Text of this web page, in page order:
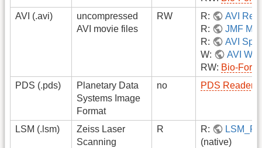
AVI (.avi)
uncompressed
AVI movie files
RW R:
AVI
R:
JMF
R:
AVI
W:
AVI
RW: Bio-
PDS (.pds)
Planetary Data
Systems Image
Format
no PDS Reader
LSM (.lsm)
Zeiss Laser
Scanning
R R:
(native)